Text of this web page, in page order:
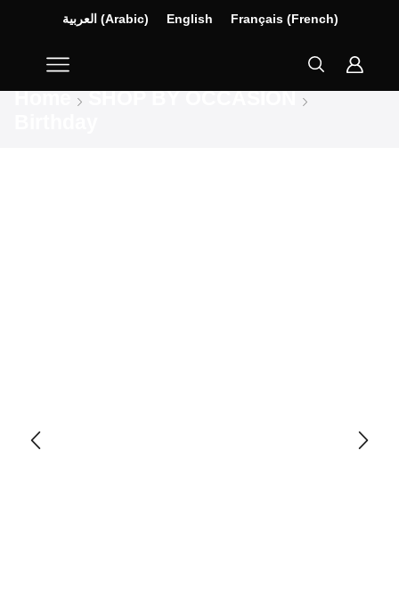
العربية (Arabic) English Français (French)
Home
SHOP BY OCCASION